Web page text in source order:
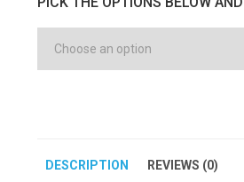
DESCRIPTION REVIEWS (0)